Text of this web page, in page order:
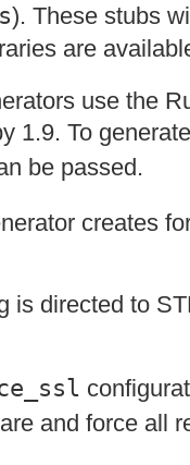
). These stubs
are
use the
1.9. To
be passed.
creates
is directed to
and force all